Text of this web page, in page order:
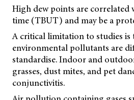
High dew points are correlated
time (TBUT) and may be a
A critical limitation to studies is
environmental pollutants are
standardise. Indoor and
grasses, dust mites, and pet
conjunctivitis.